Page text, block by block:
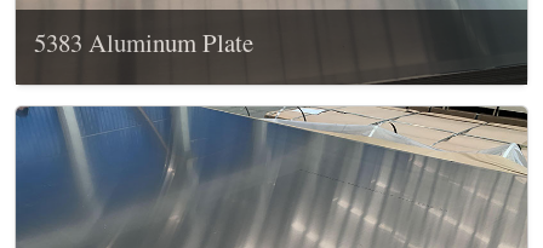
5383 Aluminum Plate